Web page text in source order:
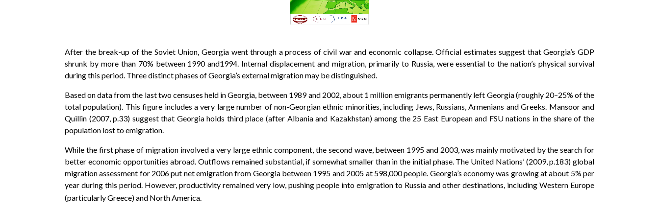
After the break-up of the Soviet Union, Georgia went through a process of civil war and economic collapse. Official estimates suggest that Georgia’s GDP
shrunk by more than 70% between 1990 and1994. Internal displacement and migration, primarily to Russia, were essential to the nation’s physical survival
during this period. Three distinct phases of Georgia’s external migration may be distinguished.
Based on data from the last two censuses held in Georgia, between 1989 and 2002, about 1 million emigrants permanently left Georgia (roughly 20–25% of the
total population). This figure includes a very large number of non-Georgian ethnic minorities, including Jews, Russians, Armenians and Greeks. Mansoor and
Quillin (2007, p.33) suggest that Georgia holds third place (after Albania and Kazakhstan) among the 25 East European and FSU nations in the share of the
population lost to emigration.
While the first phase of migration involved a very large ethnic component, the second wave, between 1995 and 2003, was mainly motivated by the search for
better economic opportunities abroad. Outflows remained substantial, if somewhat smaller than in the initial phase. The United Nations’ (2009, p.183) global
migration assessment for 2006 put net emigration from Georgia between 1995 and 2005 at 598,000 people. Georgia’s economy was growing at about 5% per
year during this period. However, productivity remained very low, pushing people into emigration to Russia and other destinations, including Western Europe
(particularly Greece) and North America.